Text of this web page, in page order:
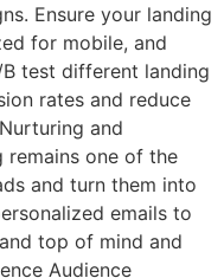
Ensure your landing
for mobile, and
test different landing
rates and reduce
and
remains one of the
and turn them into
emails to
top of mind and
Audience